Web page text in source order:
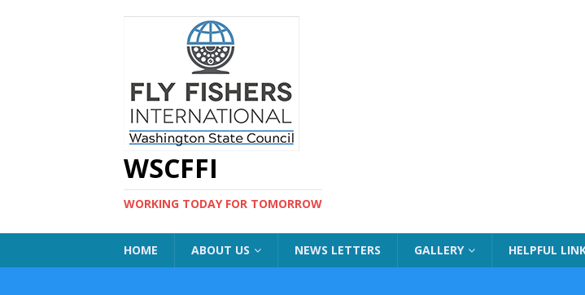
WSCFFI
WORKING TODAY FOR TOMORROW
HOME ABOUT US NEWS LETTERS GALLERY HELPFUL